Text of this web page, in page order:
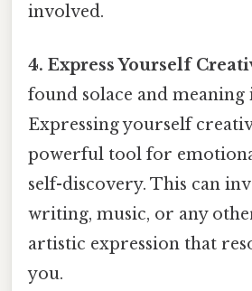
involved.
4. Express Yourself
found solace and meaning
Expressing yourself
powerful tool for
self-discovery. This can
writing, music, or any
artistic expression that
you.